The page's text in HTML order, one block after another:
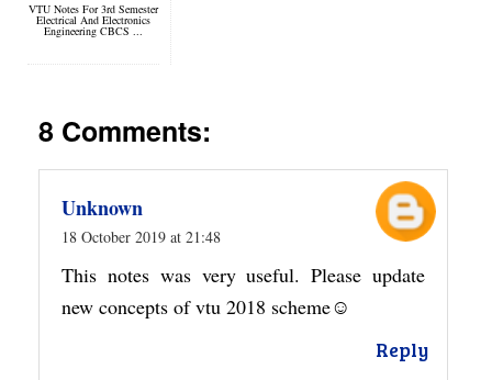
VTU Notes For 3rd Semester
Electrical And Electronics
Engineering CBCS ...
8 Comments:
Unknown
18 October 2019 at 21:48
This notes was very useful. Please update
new concepts of vtu 2018 scheme☺
Reply